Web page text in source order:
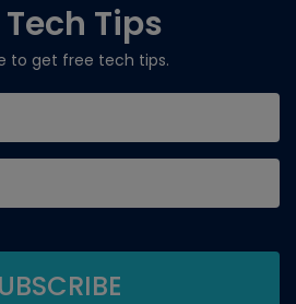
Tips
to get free tech tips.